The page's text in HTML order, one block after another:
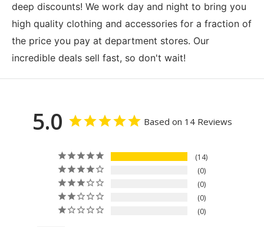
deep discounts! We work day and night to bring you
high quality clothing and accessories for a fraction of
the price you pay at department stores. Our
incredible deals sell fast, so don't wait!
5.0 Based on 14 Reviews
14
0
0
0
0